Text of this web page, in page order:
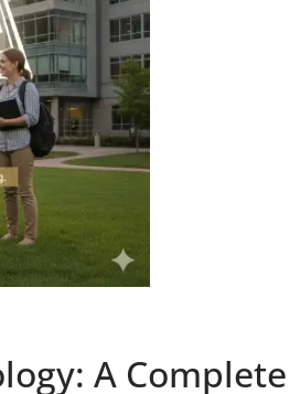
A Complete